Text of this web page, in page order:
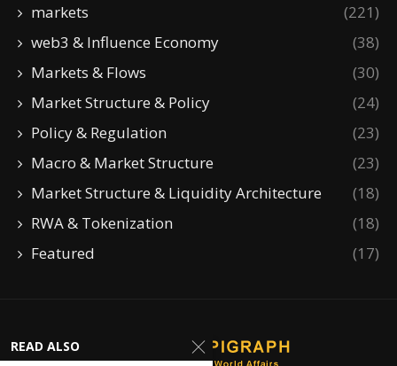
markets
(221)
web3 & Influence Economy
(38)
Markets & Flows
(30)
Market Structure & Policy
(24)
Policy & Regulation
(23)
Macro & Market Structure
(23)
Market Structure & Liquidity Architecture
(18)
RWA & Tokenization
(18)
Featured
(17)
READ ALSO